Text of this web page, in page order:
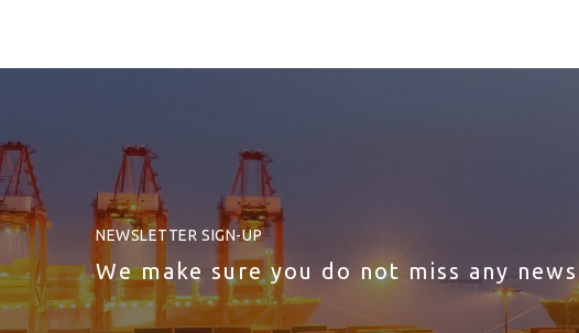
NEWSLETTER SIGN-UP
We make sure you do not miss any news